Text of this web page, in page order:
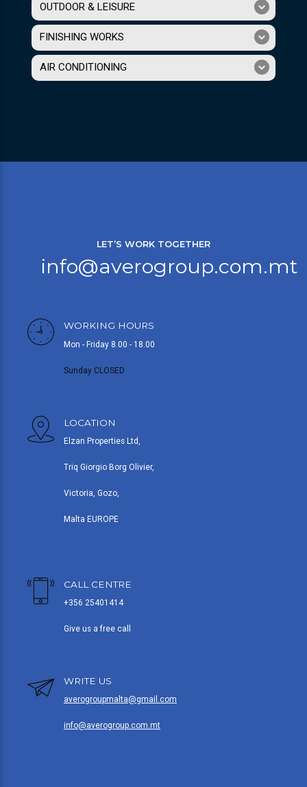
OUTDOOR & LEISURE
FINISHING WORKS
AIR CONDITIONING
LET’S WORK TOGETHER
info@averogroup.com.mt
WORKING HOURS
Mon - Friday 8.00 - 18.00
Sunday CLOSED
LOCATION
Elzan Properties Ltd,
Triq Giorgio Borg Olivier,
Victoria, Gozo,
Malta EUROPE
CALL CENTRE
+356 25401414
Give us a free call
WRITE US
averogroupmalta@gmail.com
info@averogroup.com.mt